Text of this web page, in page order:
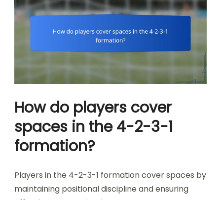
How do players cover
spaces in the 4-2-3-1
formation?
Players in the 4-2-3-1 formation cover spaces by
maintaining positional discipline and ensuring